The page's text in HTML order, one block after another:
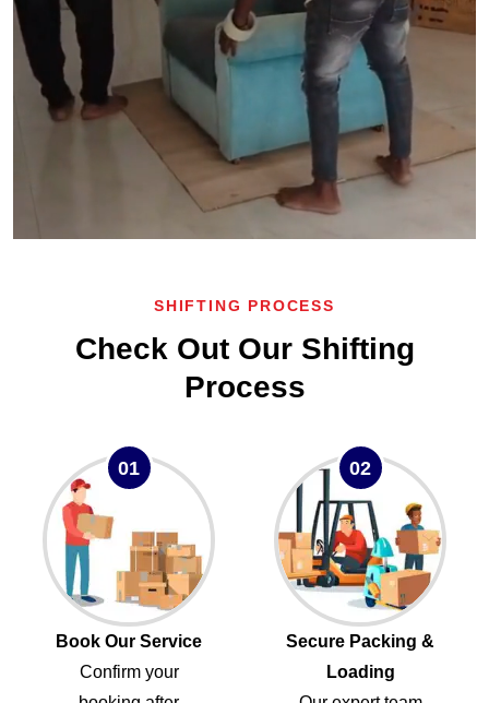
SHIFTING PROCESS
Check Out Our Shifting
Process
01
Book Our Service
Confirm your
02
Secure Packing &
Loading